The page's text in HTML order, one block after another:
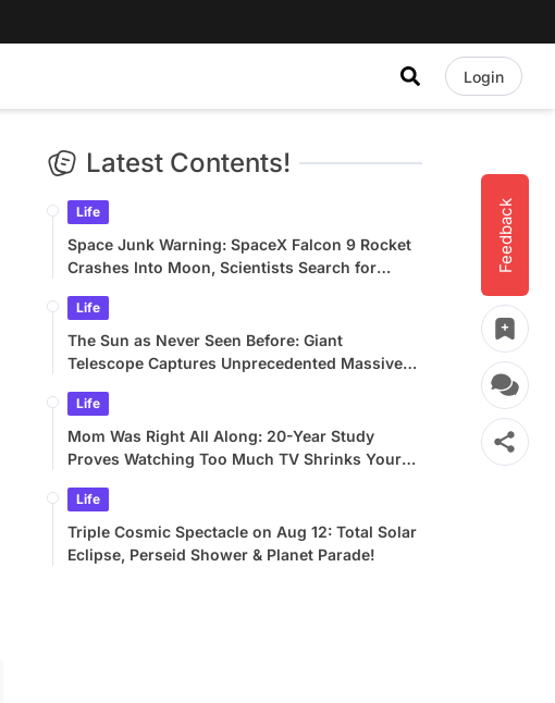
Login
Feedback
Latest Contents!
Life
Space Junk Warning: SpaceX Falcon 9 Rocket
Crashes Into Moon, Scientists Search for
Life
The Sun as Never Seen Before: Giant
Telescope Captures Unprecedented Massive
Life
Mom Was Right All Along: 20-Year Study
Proves Watching Too Much TV Shrinks Your
Life
Triple Cosmic Spectacle on Aug 12: Total Solar
Eclipse, Perseid Shower & Planet Parade!